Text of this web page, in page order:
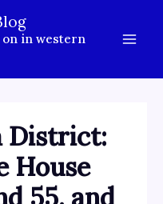
on in western
District:
House
55, and